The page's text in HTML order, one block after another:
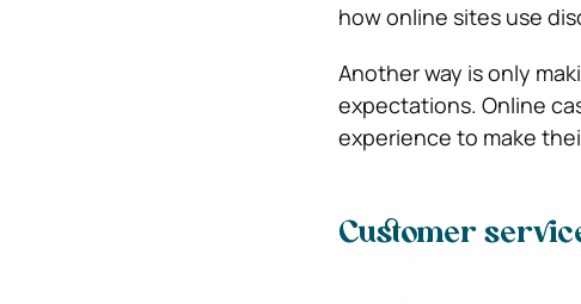
how online sites use
Another way is only
expectations. Online
experience to make
Customer